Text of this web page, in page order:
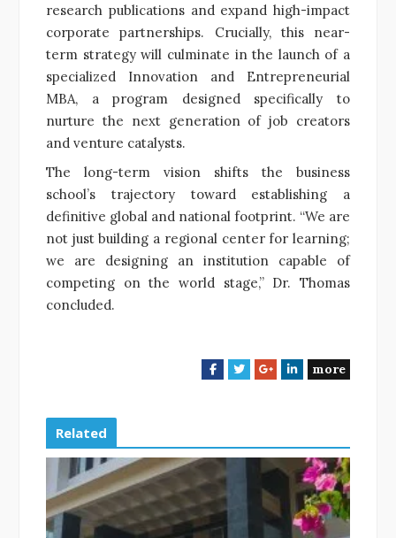
research publications and expand high-impact
corporate partnerships. Crucially, this near-
term strategy will culminate in the launch of a
specialized Innovation and Entrepreneurial
MBA, a program designed specifically to
nurture the next generation of job creators
and venture catalysts.
The long-term vision shifts the business
school’s trajectory toward establishing a
definitive global and national footprint. “We are
not just building a regional center for learning;
we are designing an institution capable of
competing on the world stage,” Dr. Thomas
concluded.
F
b
o
k
T
t
G
l
e
L
e
d
I
n
more
Related